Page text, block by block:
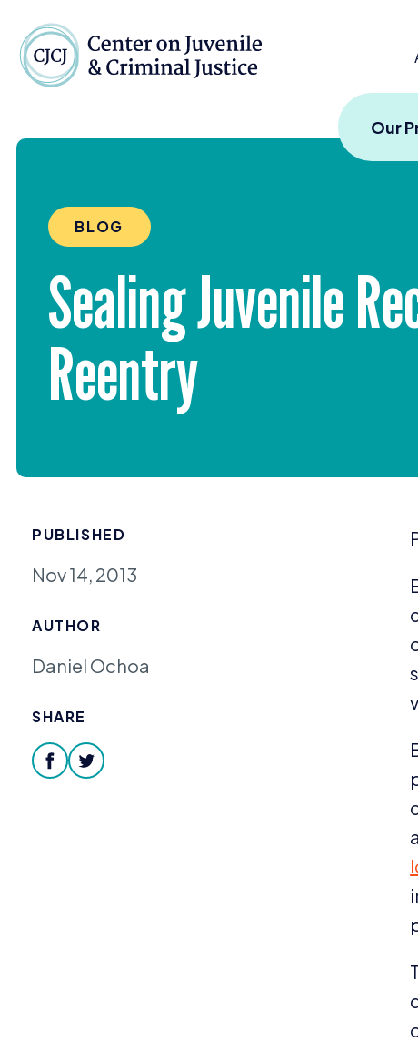
Our
BLOG
Sealing Juvenile
Reentry
PUBLISHED
Nov 14, 2013
AUTHOR
Daniel Ochoa
SHARE
facebook
twitter